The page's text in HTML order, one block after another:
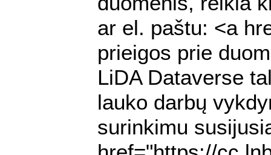
ar el. paštu: <a
prieigos prie
LiDA Dataverse
lauko darbų
surinkimu